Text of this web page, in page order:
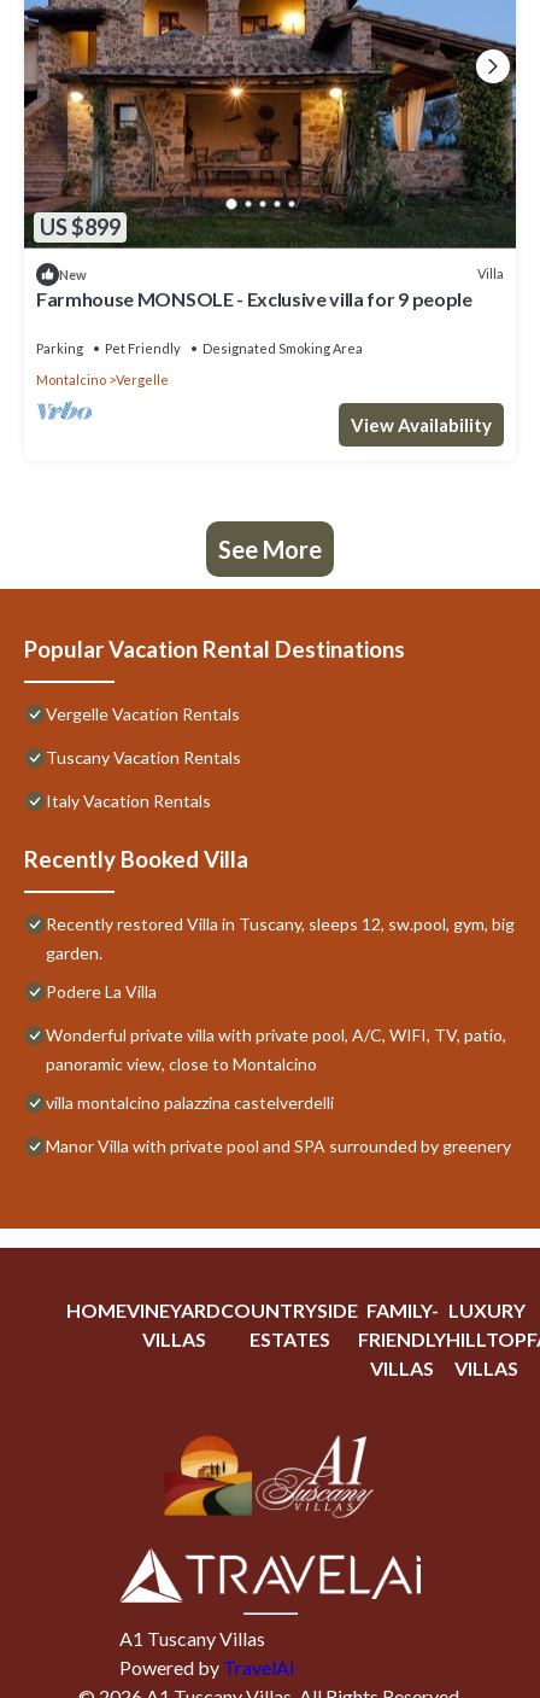
US $899
New Villa
Farmhouse MONSOLE - Exclusive villa for 9 people
Parking Pet Friendly
Designated Smoking Area
Montalcino
Vergelle
View Availability
See More
Popular Vacation Rental Destinations
Vergelle Vacation Rentals
Tuscany Vacation Rentals
Italy Vacation Rentals
Recently Booked Villa
Recently restored Villa in Tuscany, sleeps 12, sw.pool, gym, big
garden.
Podere La Villa
Wonderful private villa with private pool, A/C, WIFI, TV, patio,
panoramic view, close to Montalcino
villa montalcino palazzina castelverdelli
Manor Villa with private pool and SPA surrounded by greenery
HOMEVINEYARD
VILLAS
COUNTRYSIDE
ESTATES
FAMILY-
FRIENDLY
VILLAS
LUXURY
HILLTOP
VILLAS
A1 Tuscany Villas
Powered by TravelAi